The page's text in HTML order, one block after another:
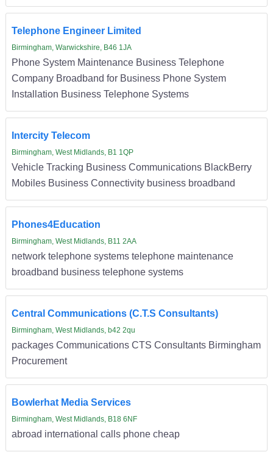
Telephone Engineer Limited
Birmingham, Warwickshire, B46 1JA
Phone System Maintenance Business Telephone
Company Broadband for Business Phone System
Installation Business Telephone Systems
Intercity Telecom
Birmingham, West Midlands, B1 1QP
Vehicle Tracking Business Communications BlackBerry
Mobiles Business Connectivity business broadband
Phones4Education
Birmingham, West Midlands, B11 2AA
network telephone systems telephone maintenance
broadband business telephone systems
Central Communications (C.T.S Consultants)
Birmingham, West Midlands, b42 2qu
packages Communications CTS Consultants Birmingham
Procurement
Bowlerhat Media Services
Birmingham, West Midlands, B18 6NF
abroad international calls phone cheap